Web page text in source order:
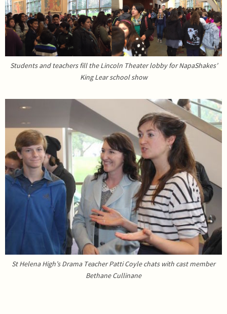
Students and teachers fill the Lincoln Theater lobby for NapaShakes’
King Lear school show
St Helena High’s Drama Teacher Patti Coyle chats with cast member
Bethane Cullinane